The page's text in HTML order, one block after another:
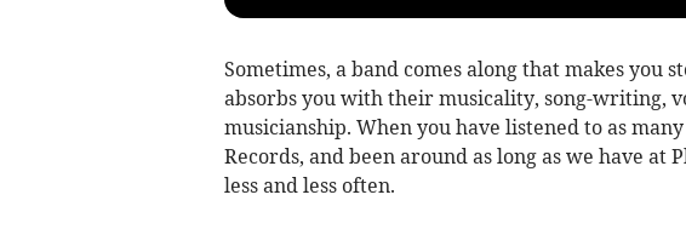
Sometimes, a band comes along that makes you
absorbs you with their musicality, song-writing,
musicianship. When you have listened to as
Records, and been around as long as we have at
less and less often.